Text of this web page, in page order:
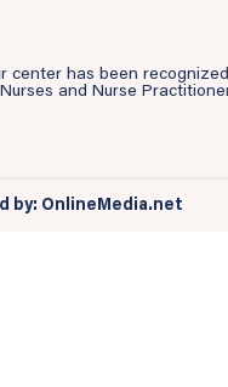
center has been
and Nurse
by: OnlineMedia.net